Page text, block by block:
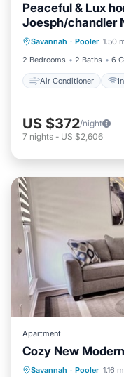
Peaceful & Lux
Joesph/chandler
Georgia
Savannah · Pooler 1.50
2 Bedrooms
2 Baths 6
Air Conditioner
Air
Pet Friendly
US $372/night
7 nights - US $2,606
Apartment
Cozy New
Savannah · Pooler 1.16
Parking
Internet